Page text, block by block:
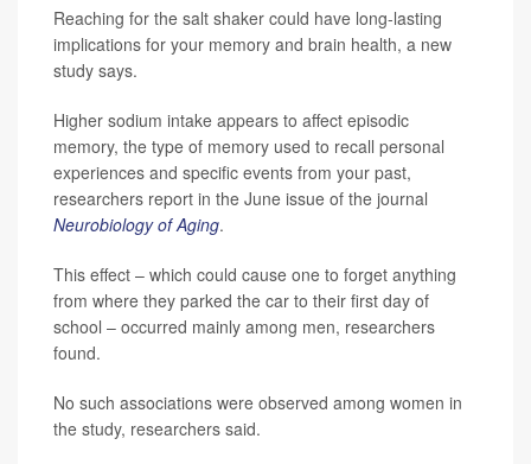
Reaching for the salt shaker could have long-lasting
implications for your memory and brain health, a new
study says.
Higher sodium intake appears to affect episodic
memory, the type of memory used to recall personal
experiences and specific events from your past,
researchers report in the June issue of the journal
Neurobiology of Aging.
This effect – which could cause one to forget anything
from where they parked the car to their first day of
school – occurred mainly among men, researchers
found.
No such associations were observed among women in
the study, researchers said.